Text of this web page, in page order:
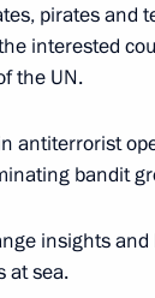
800th
Jomart
pirates and
interested
the UN.
antiterrorist
bandit
insights
at sea.